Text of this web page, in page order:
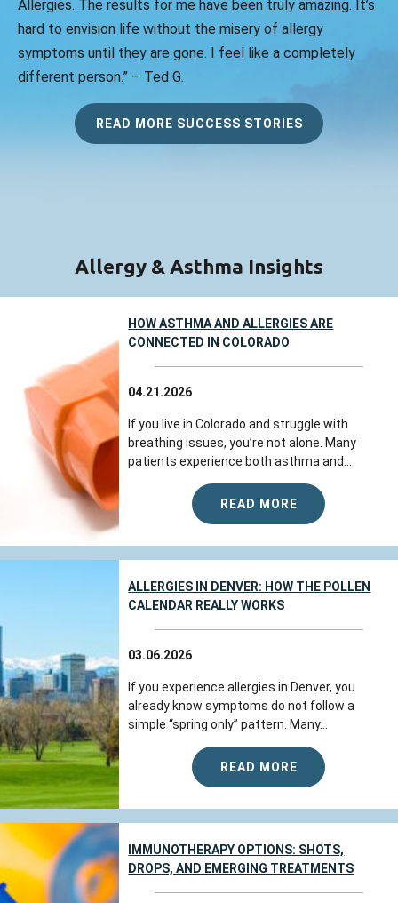
Allergies. The results for me have been truly amazing. It’s
hard to envision life without the misery of allergy
symptoms until they are gone. I feel like a completely
different person.” – Ted G.
READ MORE SUCCESS STORIES
Allergy & Asthma Insights
HOW ASTHMA AND ALLERGIES ARE
CONNECTED IN COLORADO
04.21.2026
If you live in Colorado and struggle with
breathing issues, you’re not alone. Many
patients experience both asthma and...
READ MORE
ALLERGIES IN DENVER: HOW THE POLLEN
CALENDAR REALLY WORKS
03.06.2026
If you experience allergies in Denver, you
already know symptoms do not follow a
simple “spring only” pattern. Many...
READ MORE
IMMUNOTHERAPY OPTIONS: SHOTS,
DROPS, AND EMERGING TREATMENTS